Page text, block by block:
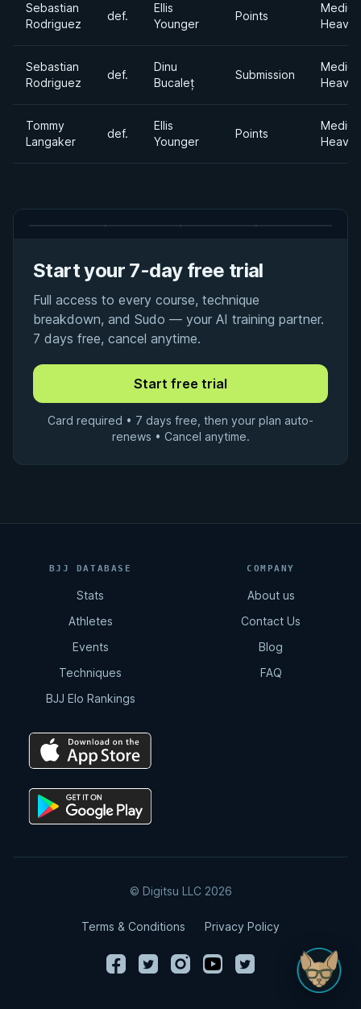
Sebastian
Rodriguez
def.
Ellis
Younger
Points
Sebastian
Rodriguez
def.
Dinu
Bucaleț
Submission
Tommy
Langaker
def.
Ellis
Younger
Points
Start your 7-day free trial
Full access to every course, technique
breakdown, and Sudo — your AI training partner.
7 days free, cancel anytime.
Card required • 7 days free, then your plan auto-
renews • Cancel anytime.
BJJ DATABASE
Stats
Athletes
Events
Techniques
BJJ Elo Rankings
COMPANY
About us
Contact Us
Blog
FAQ
© Digitsu LLC 2026
Terms & Conditions Privacy Policy